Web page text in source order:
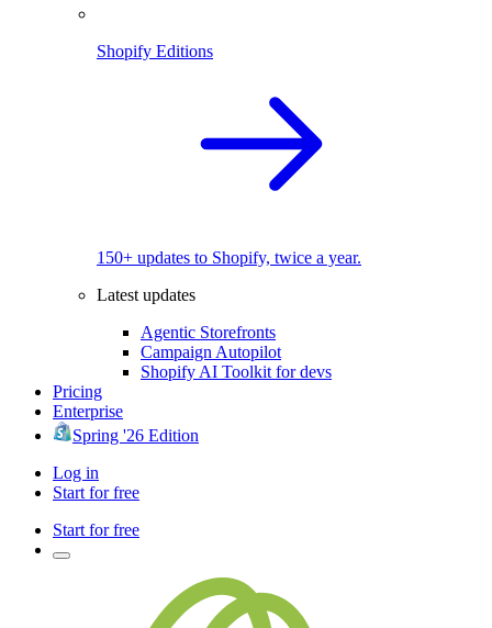
Shopify Editions
150+ updates to Shopify, twice a year.
Latest updates
Agentic Storefronts
Campaign Autopilot
Shopify AI Toolkit for devs
Pricing
Enterprise
Spring '26 Edition
Log in
Start for free
Start for free